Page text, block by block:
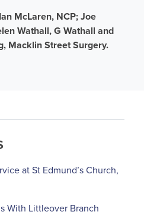
McLaren, NCP; Joe
Wathall, G Wathall and
Macklin Street Surgery.
at St Edmund’s Church,
With Littleover Branch